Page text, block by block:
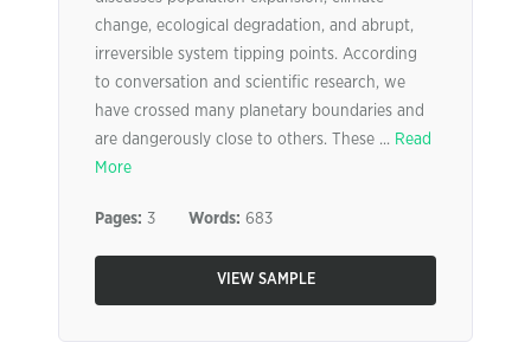
change, ecological degradation, and abrupt,
irreversible system tipping points. According
to conversation and scientific research, we
have crossed many planetary boundaries and
are dangerously close to others. These ... Read
More
Pages: 3 Words: 683
VIEW SAMPLE